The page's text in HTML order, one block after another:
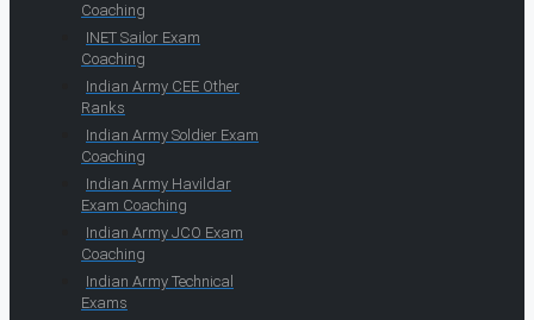
Coaching
INET Sailor Exam
Coaching
Indian Army CEE Other
Ranks
Indian Army Soldier Exam
Coaching
Indian Army Havildar
Exam Coaching
Indian Army JCO Exam
Coaching
Indian Army Technical
Exams